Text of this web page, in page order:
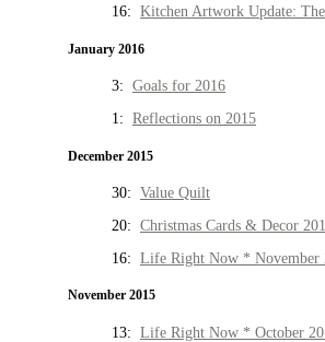
16: Kitchen Artwork Update:
January 2016
3: Goals for 2016
1: Reflections on 2015
December 2015
30: Value Quilt
20: Christmas Cards & Decor
16: Life Right Now * November
November 2015
13: Life Right Now * October